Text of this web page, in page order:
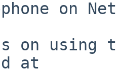
on using